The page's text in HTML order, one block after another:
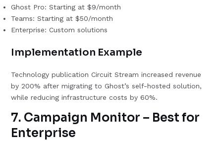
Ghost Pro: Starting at $9/month
Teams: Starting at $50/month
Enterprise: Custom solutions
Implementation Example
Technology publication Circuit Stream increased revenue
by 200% after migrating to Ghost’s self-hosted solution,
while reducing infrastructure costs by 60%.
7. Campaign Monitor – Best for
Enterprise